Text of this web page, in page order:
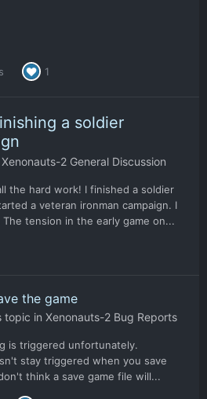
1
a soldier
Xenonauts-2 General Discussion
the hard work! I finished a soldier
a veteran ironman campaign. I
tension in the early game on...
the game
topic in Xenonauts-2 Bug Reports
is triggered unfortunately.
stay triggered when you save
think a save game file will...